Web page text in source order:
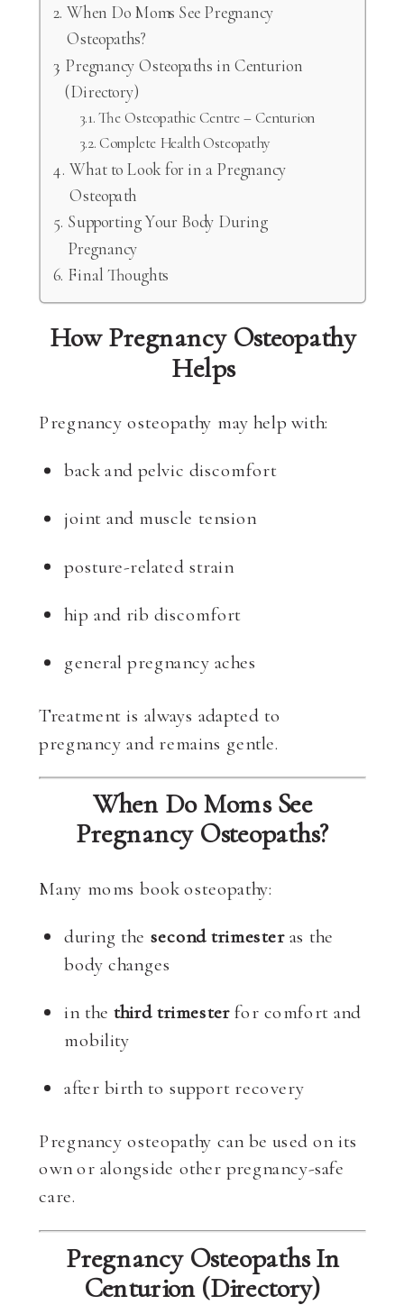
When Do Moms See Pregnancy
Osteopaths?
Pregnancy Osteopaths in Centurion
(Directory)
The Osteopathic Centre – Centurion
Complete Health Osteopathy
What to Look for in a Pregnancy
Osteopath
Supporting Your Body During
Pregnancy
Final Thoughts
How Pregnancy Osteopathy
Helps
Pregnancy osteopathy may help with:
back and pelvic discomfort
joint and muscle tension
posture-related strain
hip and rib discomfort
general pregnancy aches
Treatment is always adapted to
pregnancy and remains gentle.
When Do Moms See
Pregnancy Osteopaths?
Many moms book osteopathy:
during the second trimesteras the
body changes
in the third trimesterfor comfort and
mobility
after birth to support recovery
Pregnancy osteopathy can be used on its
own or alongside other pregnancy-safe
care.
Pregnancy Osteopaths In
Centurion (Directory)